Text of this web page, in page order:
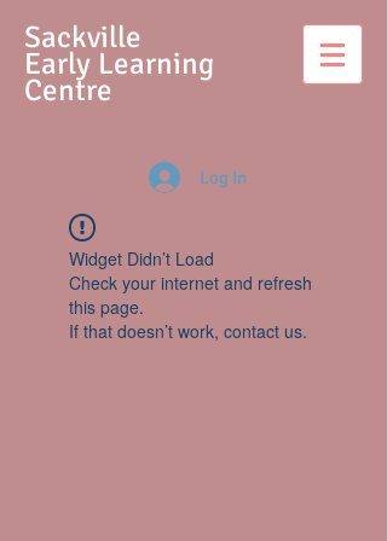
Sackville
Early Learning
Centre
Log In
Widget Didn’t Load
Check your internet and refresh
this page.
If that doesn’t work, contact us.